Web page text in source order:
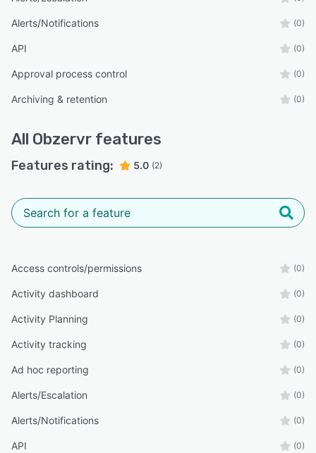
Alerts/Notifications (0)
API (0)
Approval process control (0)
Archiving & retention (0)
All Obzervr features
Features rating: 5.0 (2)
Access controls/permissions (0)
Activity dashboard (0)
Activity Planning (0)
Activity tracking (0)
Ad hoc reporting (0)
Alerts/Escalation (0)
Alerts/Notifications (0)
API (0)